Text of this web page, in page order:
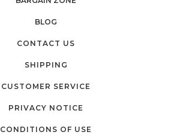
BLOG
CONTACT US
SHIPPING
CUSTOMER SERVICE
PRIVACY NOTICE
CONDITIONS OF USE